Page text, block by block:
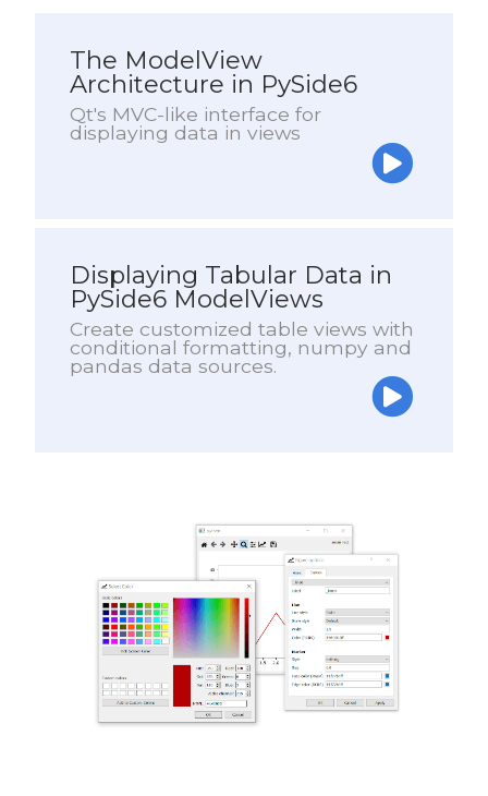
The ModelView
Architecture in PySide6
Qt's MVC-like interface for
displaying data in views
Displaying Tabular Data in
PySide6 ModelViews
Create customized table views with
conditional formatting, numpy and
pandas data sources.